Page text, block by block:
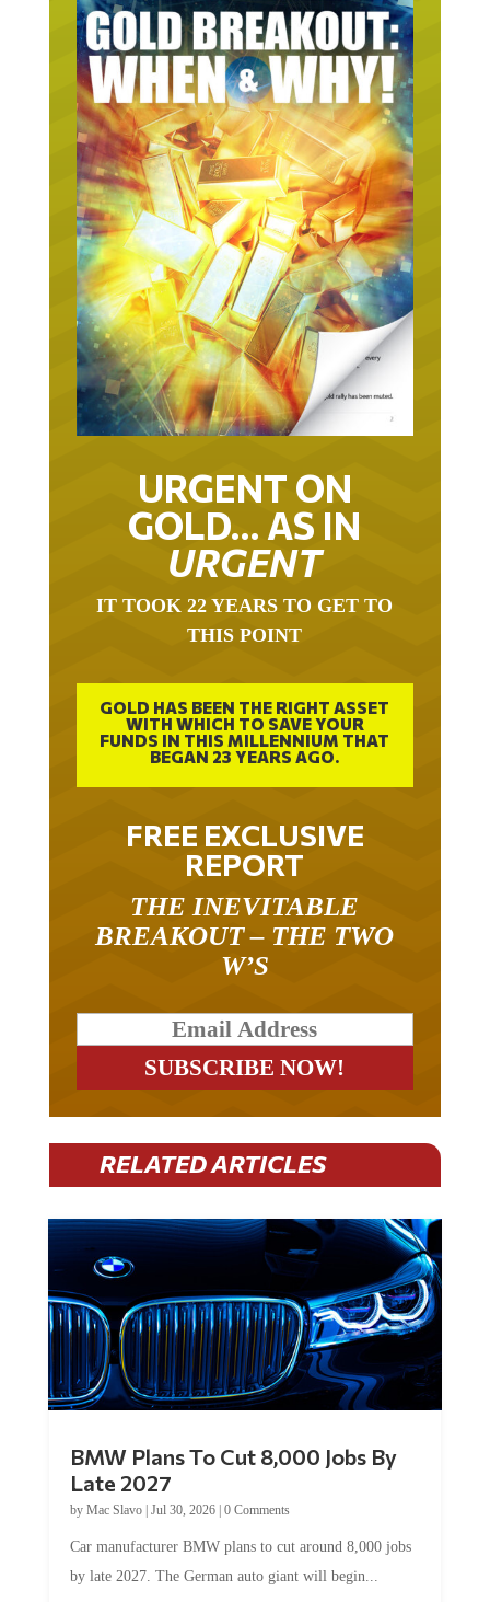
URGENT ON
GOLD… AS IN
URGENT
IT TOOK 22 YEARS TO GET TO
THIS POINT
GOLD HAS BEEN THE RIGHT ASSET
WITH WHICH TO SAVE YOUR
FUNDS IN THIS MILLENNIUM THAT
BEGAN 23 YEARS AGO.
FREE EXCLUSIVE
REPORT
THE INEVITABLE
BREAKOUT – THE TWO
W’S
RELATED ARTICLES
BMW Plans To Cut 8,000 Jobs By
Late 2027
by Mac Slavo| Jul 30, 2026| 0 Comments
Car manufacturer BMW plans to cut around 8,000 jobs
by late 2027. The German auto giant will begin...